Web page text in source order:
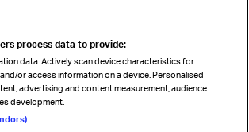
process data to provide:
data. Actively scan device characteristics for
or access information on a device. Personalised
advertising and content measurement, audience
development.